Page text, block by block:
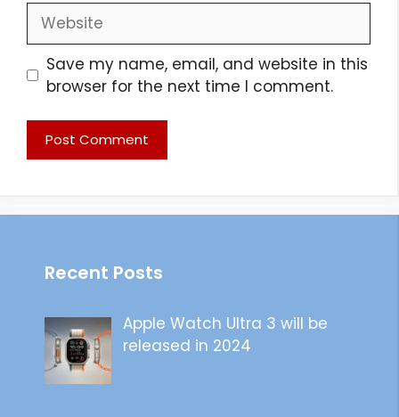
Website
Save my name, email, and website in this
browser for the next time I comment.
Recent Posts
Apple Watch Ultra 3 will be
released in 2024